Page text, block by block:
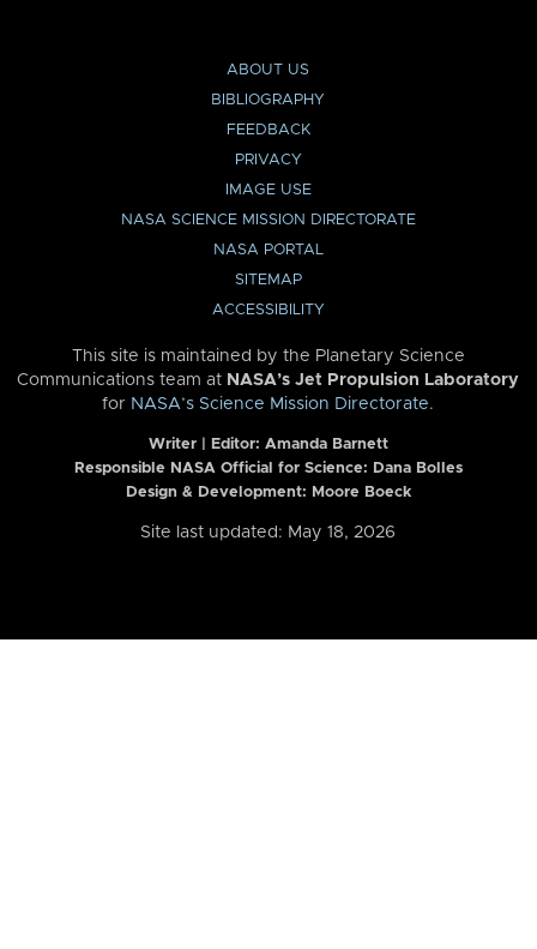
ABOUT US
BIBLIOGRAPHY
FEEDBACK
PRIVACY
IMAGE USE
NASA SCIENCE MISSION DIRECTORATE
NASA PORTAL
SITEMAP
ACCESSIBILITY
This site is maintained by the Planetary Science
Communications team at NASA’s Jet Propulsion Laboratory
for NASA’s Science Mission Directorate.
Writer | Editor: Amanda Barnett
Responsible NASA Official for Science: Dana Bolles
Design & Development: Moore Boeck
Site last updated: May 18, 2026